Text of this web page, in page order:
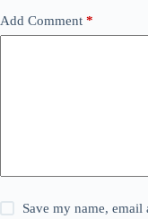
Add Comment *
Save my name,